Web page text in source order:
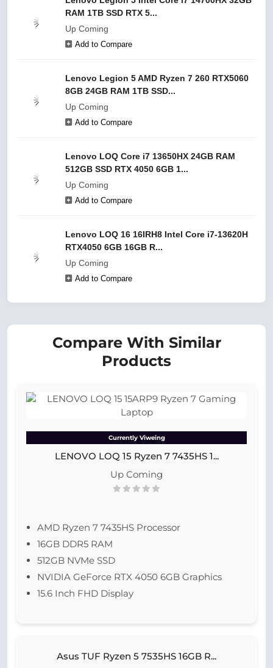
RAM 1TB SSD RTX 5...
Up Coming
Add to Compare
Lenovo Legion 5 AMD Ryzen 7 260 RTX5060
8GB 24GB RAM 1TB SSD...
Up Coming
Add to Compare
Lenovo LOQ Core i7 13650HX 24GB RAM
512GB SSD RTX 4050 6GB 1...
Up Coming
Add to Compare
Lenovo LOQ 16 16IRH8 Intel Core i7-13620H
RTX4050 6GB 16GB R...
Up Coming
Add to Compare
Compare With Similar
Products
Currently Viweing
LENOVO LOQ 15 Ryzen 7 7435HS 1...
Up Coming
AMD Ryzen 7 7435HS Processor
16GB DDR5 RAM
512GB NVMe SSD
NVIDIA GeForce RTX 4050 6GB Graphics
15.6 Inch FHD Display
Asus TUF Ryzen 5 7535HS 16GB R...